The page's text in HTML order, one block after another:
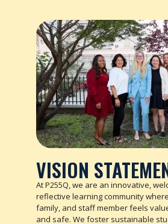
VISION
At P255Q, we are an innovative,
reflective learning community
family, and staff member feels
and safe. We foster sustainable